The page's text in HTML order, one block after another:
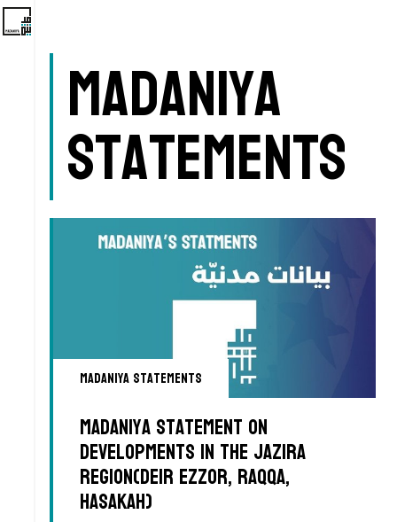
Madaniya
Statements
Madaniya Statements
Madaniya Statement on
Developments in the Jazira
Region(Deir Ezzor, Raqqa,
Hasakah)